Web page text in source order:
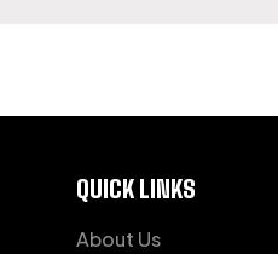
QUICK LINKS
About Us